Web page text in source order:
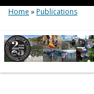
Home »Publications